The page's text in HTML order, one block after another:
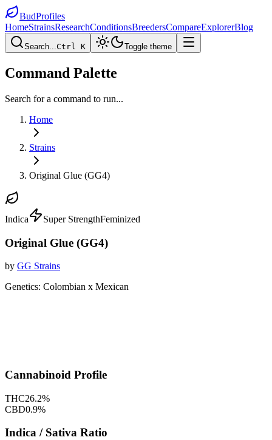
BudProfiles
HomeStrainsResearchConditionsBreedersCompareExplorerBlog
Search...Ctrl K Toggle theme
Command Palette
Search for a command to run...
Home
Strains
Original Glue (GG4)
Indica Super StrengthFeminized
Original Glue (GG4)
by GG Strains
Genetics: Colombian x Mexican
Cannabinoid Profile
THC26.2%
CBD0.9%
Indica / Sativa Ratio